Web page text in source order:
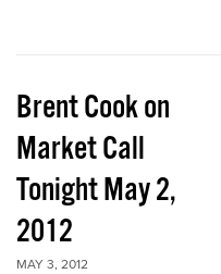
Brent Cook on
Market Call
Tonight May 2,
2012
MAY 3, 2012